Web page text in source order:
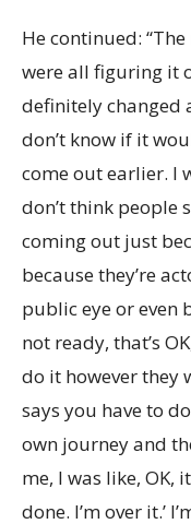
He continued:
were all figuring it
definitely changed
don’t know if it
come out earlier. I
don’t think people
coming out just
because they’re
public eye or even
not ready, that’s
do it however they
says you have to
own journey and
me, I was like, OK,
done. I’m over it.’